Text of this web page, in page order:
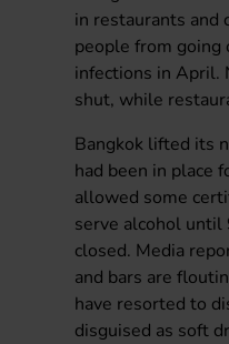
in restaurants and
people from going
infections in April.
shut, while
Bangkok lifted its
had been in place
allowed some
serve alcohol until
closed. Media
and bars are
have resorted to
disguised as soft